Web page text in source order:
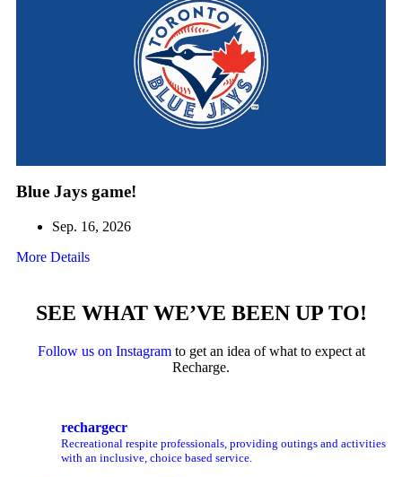
Blue Jays game!
Sep. 16, 2026
More Details
SEE WHAT WE’VE BEEN UP TO!
Follow us on Instagramto get an idea of what to expect at
Recharge.
rechargecr
Recreational respite professionals, providing outings and activities
with an inclusive, choice based service.